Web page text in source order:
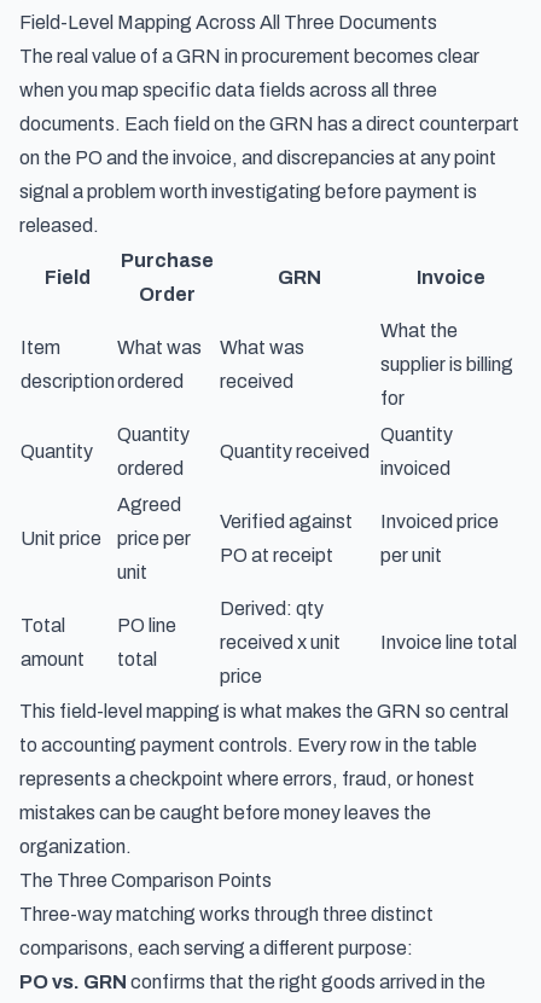
Field-Level Mapping Across All Three Documents
The real value of a GRN in procurement becomes clear
when you map specific data fields across all three
documents. Each field on the GRN has a direct counterpart
on the PO and the invoice, and discrepancies at any point
signal a problem worth investigating before payment is
released.
Field
Purchase
Order
GRN Invoice
Item
description
What was
ordered
What was
received
What the
supplier is billing
for
Quantity
Quantity
ordered
Quantity received
Quantity
invoiced
Unit price
Agreed
price per
unit
Verified against
PO at receipt
Invoiced price
per unit
Total
amount
PO line
total
Derived: qty
received x unit
price
Invoice line total
This field-level mapping is what makes the GRN so central
to accounting payment controls. Every row in the table
represents a checkpoint where errors, fraud, or honest
mistakes can be caught before money leaves the
organization.
The Three Comparison Points
Three-way matching works through three distinct
comparisons, each serving a different purpose:
PO vs. GRN confirms that the right goods arrived in the